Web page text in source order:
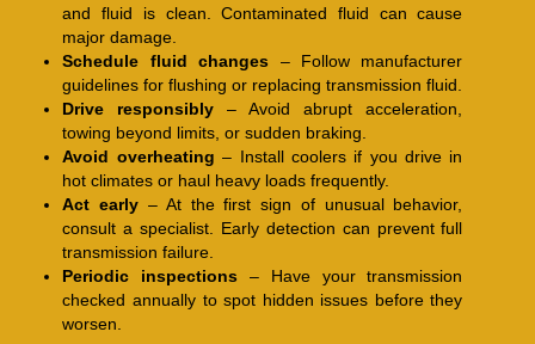
and fluid is clean. Contaminated fluid can cause
major damage.
Schedule fluid changes – Follow manufacturer
guidelines for flushing or replacing transmission fluid.
Drive responsibly – Avoid abrupt acceleration,
towing beyond limits, or sudden braking.
Avoid overheating – Install coolers if you drive in
hot climates or haul heavy loads frequently.
Act early – At the first sign of unusual behavior,
consult a specialist. Early detection can prevent full
transmission failure.
Periodic inspections – Have your transmission
checked annually to spot hidden issues before they
worsen.